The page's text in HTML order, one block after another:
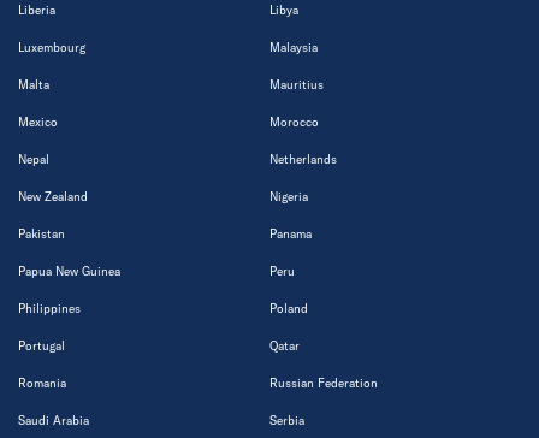
Liberia Libya
Luxembourg Malaysia
Malta Mauritius
Mexico Morocco
Nepal Netherlands
New Zealand Nigeria
Pakistan Panama
Papua New Guinea Peru
Philippines Poland
Portugal Qatar
Romania Russian Federation
Saudi Arabia Serbia